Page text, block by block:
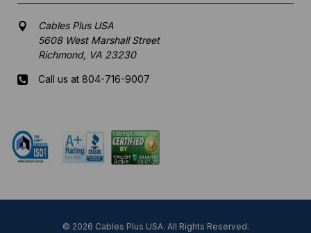
Cables Plus USA
5608 West Marshall Street
Richmond, VA 23230
Call us at 804-716-9007
© 2026 Cables Plus USA. All Rights Reserved.